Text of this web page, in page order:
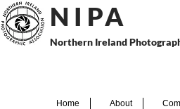
N I PA
Northern Ireland
Home About